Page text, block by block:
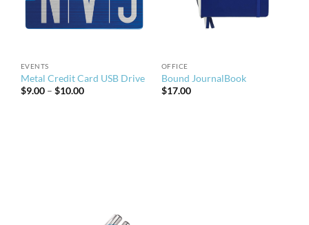
EVENTS
Metal Credit Card USB Drive
$9.00 – $10.00Price
OFFICE
Bound JournalBook
$17.00